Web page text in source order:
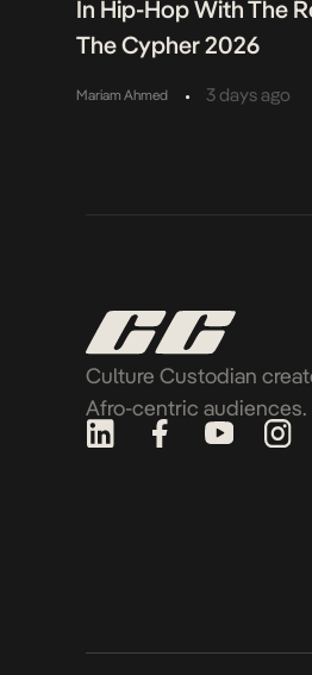
In Hip-Hop With The
The Cypher 2026
Mariam Ahmed • 3 days ago
Culture Custodian
Afro-centric audiences.